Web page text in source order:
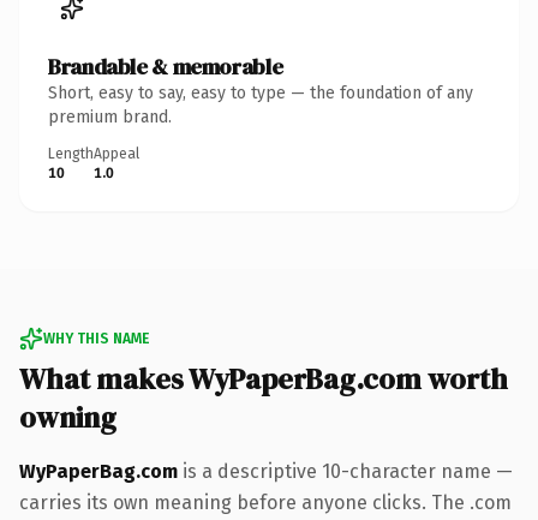
Brandable & memorable
Short, easy to say, easy to type — the foundation of any
premium brand.
Length
10
Appeal
1.0
WHY THIS NAME
What makes WyPaperBag.com worth
owning
WyPaperBag.com is a descriptive 10-character name —
carries its own meaning before anyone clicks. The .com